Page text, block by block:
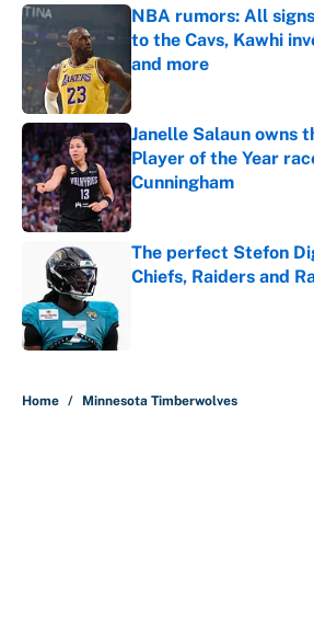
NBA rumors: All
to the Cavs, Kawhi
and more
Published by on Invalid
Janelle Salaun owns
Player of the Year
Cunningham
Published by on Invalid
The perfect Stefon
Chiefs, Raiders and
Home / Minnesota Timberwolves